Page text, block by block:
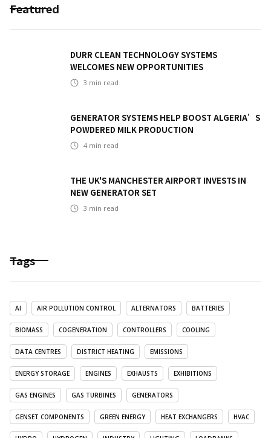
Featured
DURR CLEAN TECHNOLOGY SYSTEMS
WELCOMES NEW OPPORTUNITIES
3 min read
GENERATOR SYSTEMS HELP BOOST ALGERIA’S
POWDERED MILK PRODUCTION
4 min read
THE UK'S MANCHESTER AIRPORT INVESTS IN
NEW GENERATOR SET
3 min read
Tags
AI AIR POLLUTION CONTROL ALTERNATORS BATTERIES
BIOMASS COGENERATION CONTROLLERS COOLING
DATA CENTRES DISTRICT HEATING EMISSIONS
ENERGY STORAGE ENGINES EXHAUSTS EXHIBITIONS
GAS ENGINES GAS TURBINES GENERATORS
GENSET COMPONENTS GREEN ENERGY HEAT EXCHANGERS HVAC